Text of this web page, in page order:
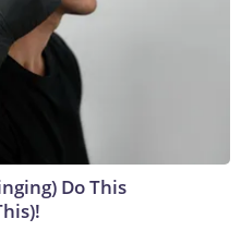
Do This